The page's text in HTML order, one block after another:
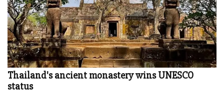
Thailand's ancient monastery wins UNESCO
status